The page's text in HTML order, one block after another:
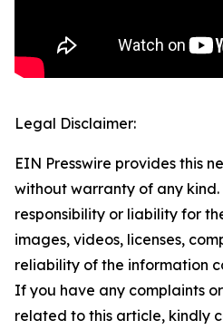
Legal Disclaimer:
EIN Presswire provides this
without warranty of any
responsibility or liability for
images, videos, licenses,
reliability of the information
If you have any complaints
related to this article, kindly